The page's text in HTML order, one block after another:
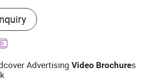
Video Brochure, Video Book,
Card, Video Box, Video
Invitation Card, Advertising
Booklet, Digital Photo Frame,
AdvertisingVideo Brochures